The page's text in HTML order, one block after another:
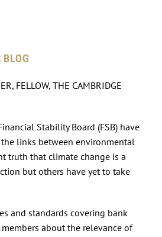
BLOG
FELLOW, THE CAMBRIDGE
Stability Board (FSB) have
links between environmental
truth that climate change is a
but others have yet to take
and standards covering bank
about the relevance of